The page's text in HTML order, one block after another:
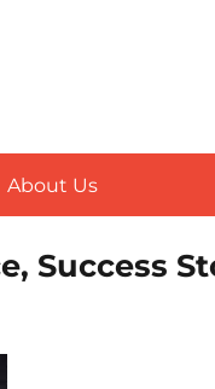
About Us
Success